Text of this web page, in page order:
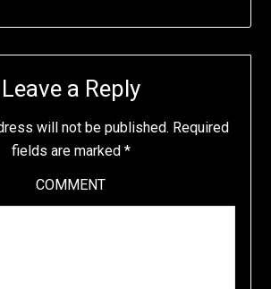
Leave a Reply
will not be published. Required
fields are marked *
COMMENT